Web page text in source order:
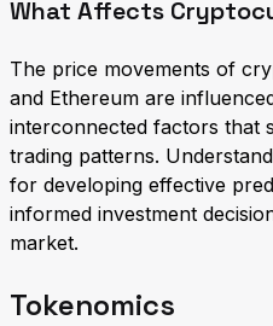
What Affects
The price movements of
and Ethereum are
interconnected factors that
trading patterns.
for developing effective
informed investment
market.
Tokenomics